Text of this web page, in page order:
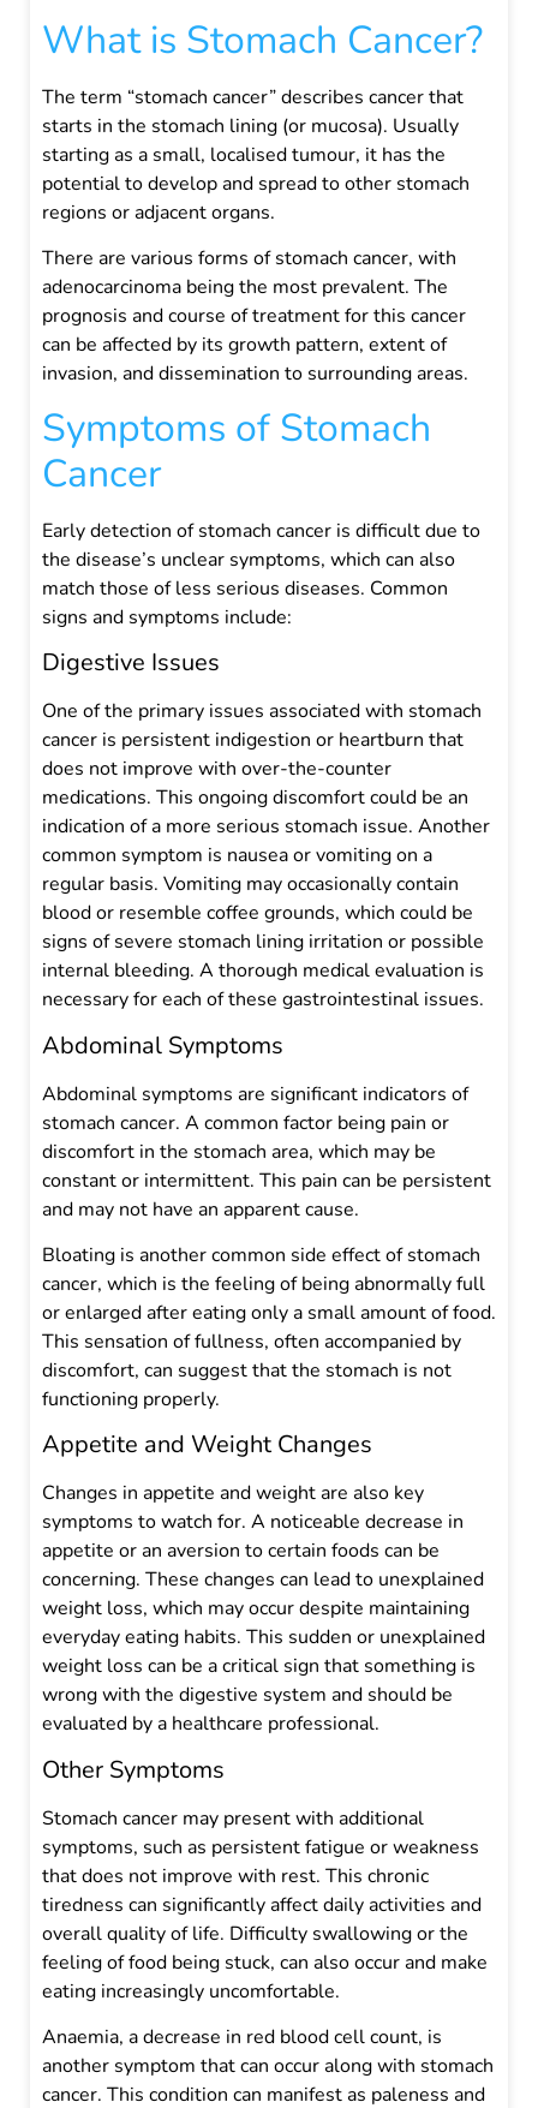
What is Stomach Cancer?
The term “stomach cancer” describes cancer that
starts in the stomach lining (or mucosa). Usually
starting as a small, localised tumour, it has the
potential to develop and spread to other stomach
regions or adjacent organs.
There are various forms of stomach cancer, with
adenocarcinoma being the most prevalent. The
prognosis and course of treatment for this cancer
can be affected by its growth pattern, extent of
invasion, and dissemination to surrounding areas.
Symptoms of Stomach
Cancer
Early detection of stomach cancer is difficult due to
the disease’s unclear symptoms, which can also
match those of less serious diseases. Common
signs and symptoms include:
Digestive Issues
One of the primary issues associated with stomach
cancer is persistent indigestion or heartburn that
does not improve with over-the-counter
medications. This ongoing discomfort could be an
indication of a more serious stomach issue. Another
common symptom is nausea or vomiting on a
regular basis. Vomiting may occasionally contain
blood or resemble coffee grounds, which could be
signs of severe stomach lining irritation or possible
internal bleeding. A thorough medical evaluation is
necessary for each of these gastrointestinal issues.
Abdominal Symptoms
Abdominal symptoms are significant indicators of
stomach cancer. A common factor being pain or
discomfort in the stomach area, which may be
constant or intermittent. This pain can be persistent
and may not have an apparent cause.
Bloating is another common side effect of stomach
cancer, which is the feeling of being abnormally full
or enlarged after eating only a small amount of food.
This sensation of fullness, often accompanied by
discomfort, can suggest that the stomach is not
functioning properly.
Appetite and Weight Changes
Changes in appetite and weight are also key
symptoms to watch for. A noticeable decrease in
appetite or an aversion to certain foods can be
concerning. These changes can lead to unexplained
weight loss, which may occur despite maintaining
everyday eating habits. This sudden or unexplained
weight loss can be a critical sign that something is
wrong with the digestive system and should be
evaluated by a healthcare professional.
Other Symptoms
Stomach cancer may present with additional
symptoms, such as persistent fatigue or weakness
that does not improve with rest. This chronic
tiredness can significantly affect daily activities and
overall quality of life. Difficulty swallowing or the
feeling of food being stuck, can also occur and make
eating increasingly uncomfortable.
Anaemia, a decrease in red blood cell count, is
another symptom that can occur along with stomach
cancer. This condition can manifest as paleness and